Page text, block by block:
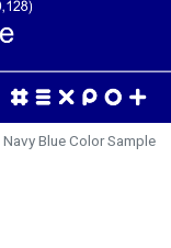
Navy Blue Color Sample